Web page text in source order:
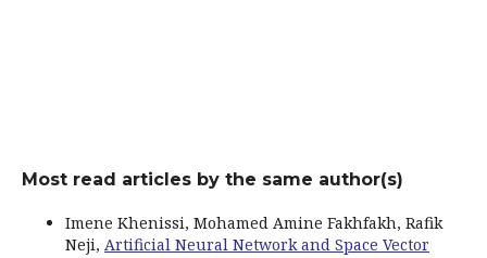
Most read articles by the same author(s)
Imene Khenissi, Mohamed Amine Fakhfakh, Rafik
Neji, Artificial Neural Network and Space Vector